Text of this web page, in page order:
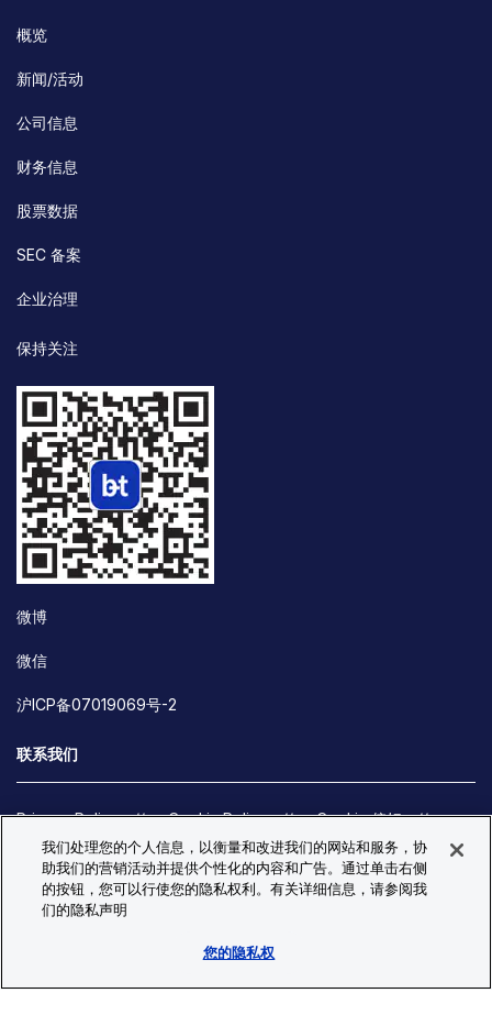
概览
新闻/活动
公司信息
财务信息
股票数据
SEC 备案
企业治理
保持关注
微博
微信
沪ICP备07019069号-2
联系我们
Privacy Policy Cookie Policy
Cookie 偏好
Site Map
© Copyright 2026 Bio-Techne. All Rights Reserved. All
trademarks and registered trademarks are the property of Bio-
我们处理您的个人信息，以衡量和改进我们的网站和服务，协
助我们的营销活动并提供个性化的内容和广告。通过单击右侧
的按钮，您可以行使您的隐私权利。有关详细信息，请参阅我
们的隐私声明
您的隐私权